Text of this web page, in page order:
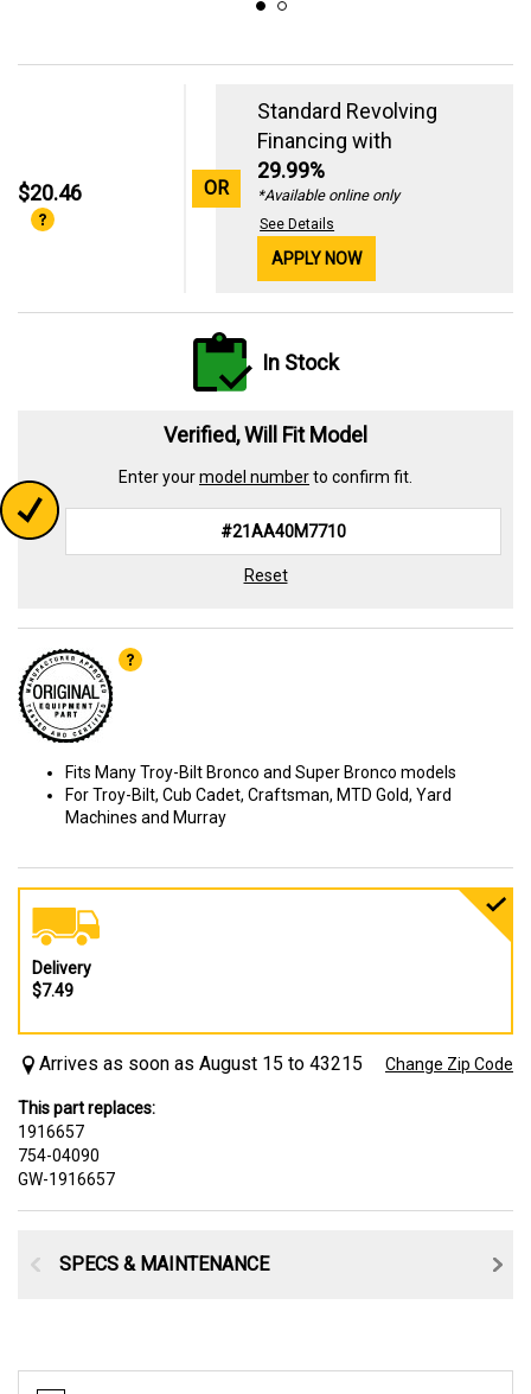
$20.46 OR
Standard Revolving
Financing with
29.99%
*Available online only
See Details
APPLY NOW
In Stock
Verified, Will Fit Model
Enter yourmodel numberto confirm fit.
Reset
Fits Many Troy-Bilt Bronco and Super Bronco models
For Troy-Bilt, Cub Cadet, Craftsman, MTD Gold, Yard
Machines and Murray
Delivery
$7.49
Arrives as soon as August 15 to 43215 Change Zip Code
This part replaces:
1916657
754-04090
GW-1916657
SPECS & MAINTENANCE